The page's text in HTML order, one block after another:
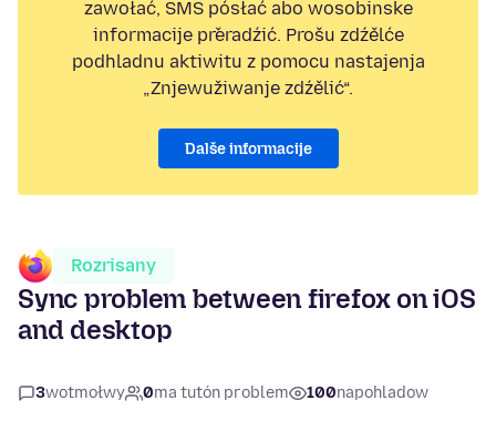
zawołać, SMS pósłać abo wosobinske
informacije přeradźić. Prošu zdźělće
podhladnu aktiwitu z pomocu nastajenja
„Znjewužiwanje zdźělić“.
Dalše informacije
Rozrisany
Sync problem between firefox on iOS
and desktop
3wotmołwy 0ma tutón problem 100napohladow